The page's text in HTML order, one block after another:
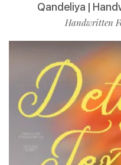
Qandeliya |
Handwritten